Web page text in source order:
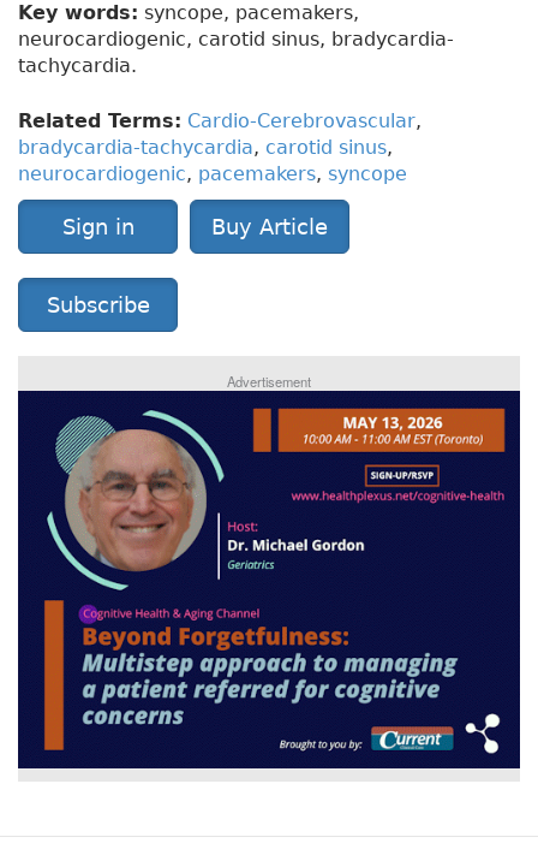
Key words: syncope, pacemakers,
neurocardiogenic, carotid sinus, bradycardia-
tachycardia.
Related Terms: Cardio-Cerebrovascular,
bradycardia-tachycardia, carotid sinus,
neurocardiogenic, pacemakers, syncope
Sign in Buy Article
Subscribe
Advertisement